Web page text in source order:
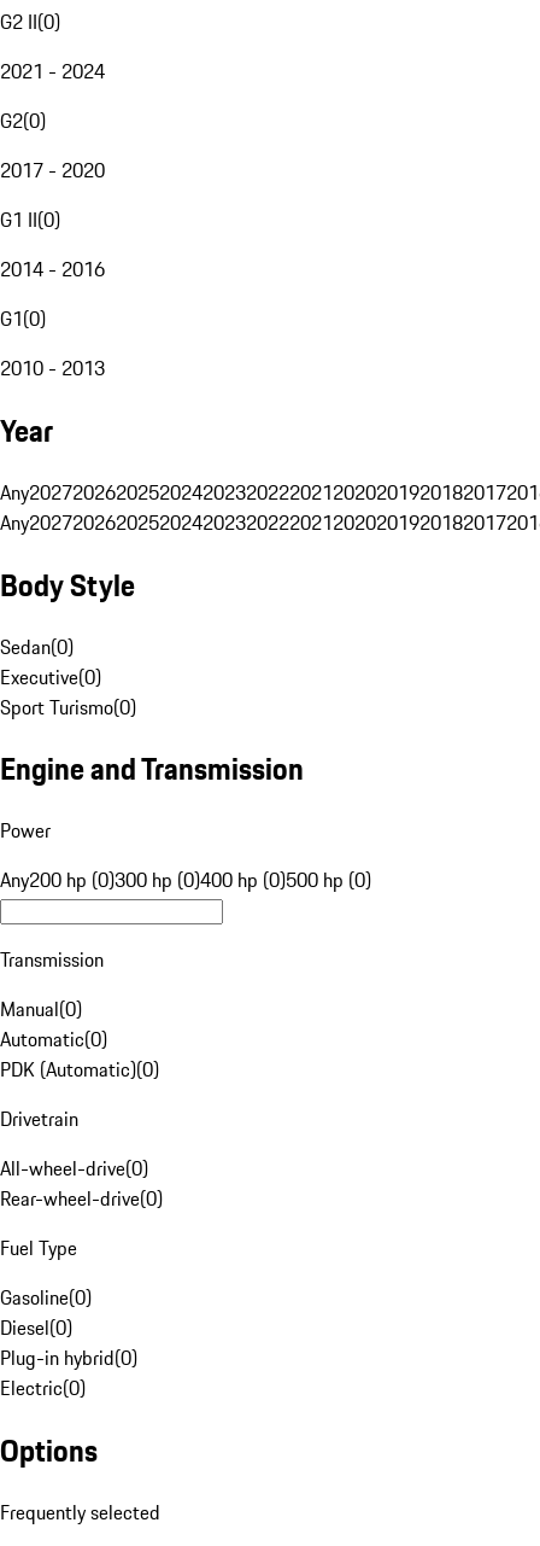
G2 II(0)
2021 - 2024
G2(0)
2017 - 2020
G1 II(0)
2014 - 2016
G1(0)
2010 - 2013
Year
Any20272026202520242023202220212020201920182017
Any20272026202520242023202220212020201920182017
Body Style
Sedan(0)
Executive(0)
Sport Turismo(0)
Engine and Transmission
Power
Any200 hp (0)300 hp (0)400 hp (0)500 hp (0)
Transmission
Manual(0)
Automatic(0)
PDK (Automatic)(0)
Drivetrain
All-wheel-drive(0)
Rear-wheel-drive(0)
Fuel Type
Gasoline(0)
Diesel(0)
Plug-in hybrid(0)
Electric(0)
Options
Frequently selected